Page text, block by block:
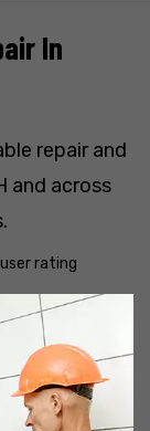
In
repair and
and across
rating